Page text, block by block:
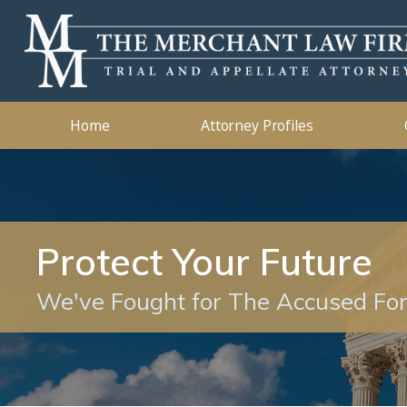
Home Attorney Profiles
Kidnapping Murder
2019 2018
Protect Your Future
We've Fought for The Accused